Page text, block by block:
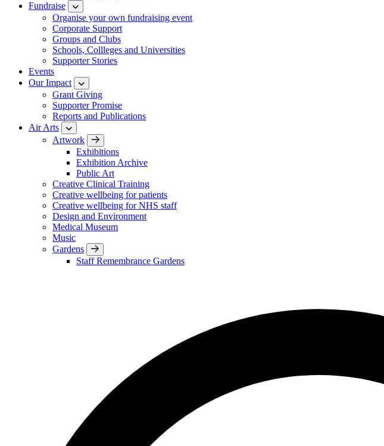
Fundraise
Organise your own fundraising event
Corporate Support
Groups and Clubs
Schools, Collleges and Universities
Supporter Stories
Events
Our Impact
Grant Giving
Supporter Promise
Reports and Publications
Air Arts
Artwork
Exhibitions
Exhibition Archive
Public Art
Creative Clinical Training
Creative wellbeing for patients
Creative wellbeing for NHS staff
Design and Environment
Medical Museum
Music
Gardens
Staff Remembrance Gardens